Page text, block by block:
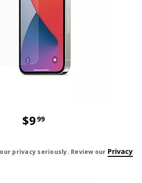
$9 99
privacy seriously. Review our Privacy